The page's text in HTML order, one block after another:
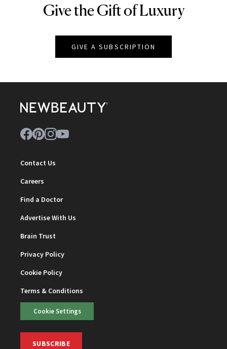
NEWBEAUTY
Give the Gift of Luxury
GIVE A SUBSCRIPTION
Contact Us
Careers
Find a Doctor
Advertise With Us
Brain Trust
Privacy Policy
Cookie Policy
Terms & Conditions
Cookie Settings
SUBSCRIBE